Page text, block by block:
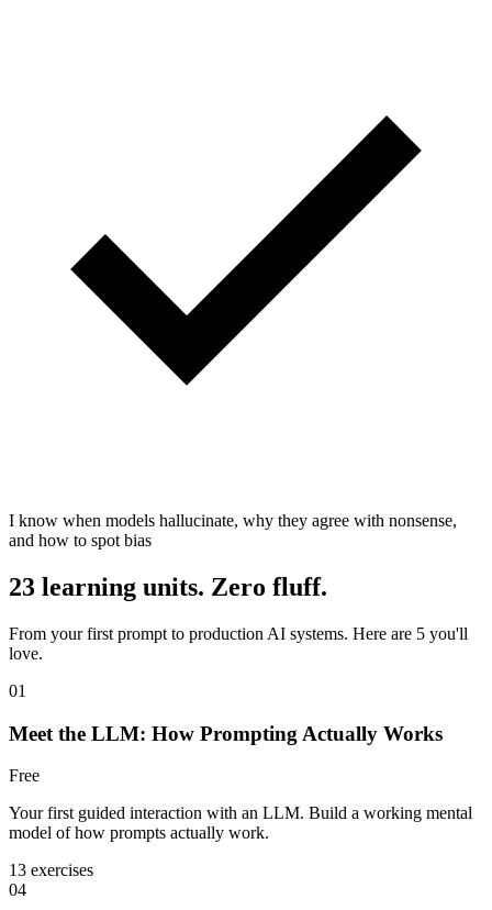
I know when models hallucinate, why they agree with nonsense,
and how to spot bias
23 learning units. Zero fluff.
From your first prompt to production AI systems. Here are 5 you'll
love.
01
Meet the LLM: How Prompting Actually Works
Free
Your first guided interaction with an LLM. Build a working mental
model of how prompts actually work.
13 exercises
04